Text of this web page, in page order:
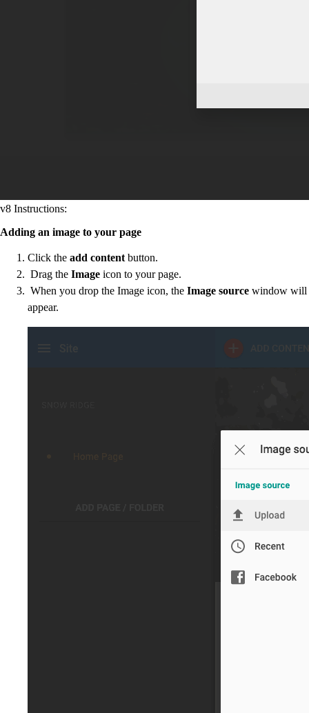
v8 Instructions:
Adding an image to your page
Click the add content button.
Drag the Image icon to your page.
When you drop the Image icon, the Image source window will
appear.